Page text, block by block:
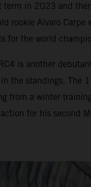
in 2023 and
rookie Alvaro
for the world
is another
the standings. The
from a winter
for his second